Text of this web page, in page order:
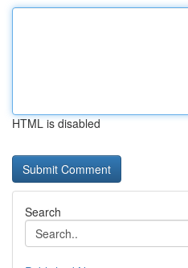
HTML is disabled
Search